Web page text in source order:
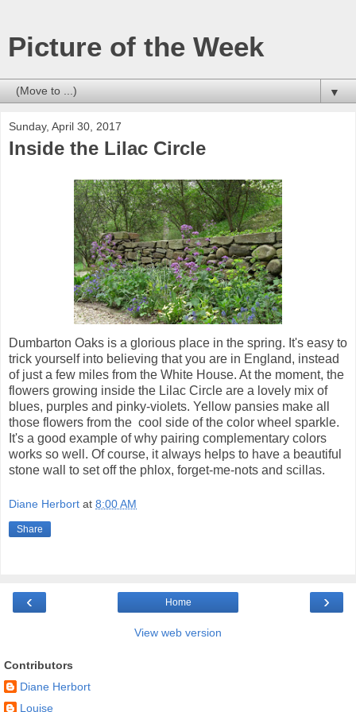
Picture of the Week
▼
Sunday, April 30, 2017
Inside the Lilac Circle
Dumbarton Oaks is a glorious place in the spring. It's easy to
trick yourself into believing that you are in England, instead
of just a few miles from the White House. At the moment, the
flowers growing inside the Lilac Circle are a lovely mix of
blues, purples and pinky-violets. Yellow pansies make all
those flowers from the cool side of the color wheel sparkle.
It's a good example of why pairing complementary colors
works so well. Of course, it always helps to have a beautiful
stone wall to set off the phlox, forget-me-nots and scillas.
Diane Herbort at 8:00 AM
Share
‹ ›
Home
View web version
Contributors
Diane Herbort
Louise